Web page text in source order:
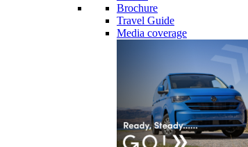
Brochure
Travel Guide
Media coverage